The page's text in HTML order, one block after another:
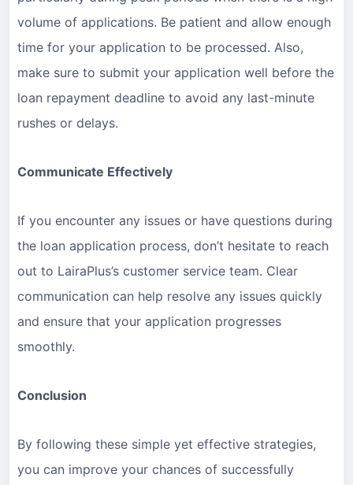
volume of applications. Be patient and allow enough
time for your application to be processed. Also,
make sure to submit your application well before the
loan repayment deadline to avoid any last-minute
rushes or delays.
Communicate Effectively
If you encounter any issues or have questions during
the loan application process, don’t hesitate to reach
out to LairaPlus’s customer service team. Clear
communication can help resolve any issues quickly
and ensure that your application progresses
smoothly.
Conclusion
By following these simple yet effective strategies,
you can improve your chances of successfully